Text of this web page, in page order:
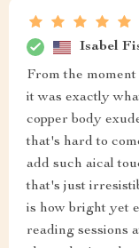
Isabel
From the
it was exactly
copper body
that's hard to
add such aical
that's just
is how bright yet
reading sessions